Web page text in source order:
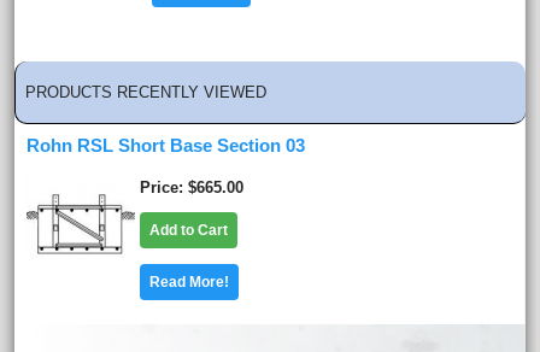
PRODUCTS RECENTLY VIEWED
Rohn RSL Short Base Section 03
Price $665.00
Add to Cart
Read More!